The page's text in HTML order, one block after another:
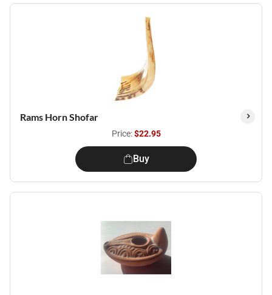
Rams Horn Shofar
Price:$22.95
Buy